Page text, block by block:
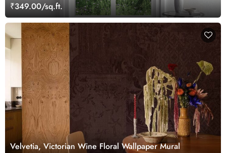
₹349.00/sq.ft.
Velvetia, Victorian Wine Floral Wallpaper Mural